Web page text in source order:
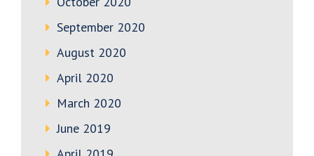
September 2020
August 2020
April 2020
March 2020
June 2019